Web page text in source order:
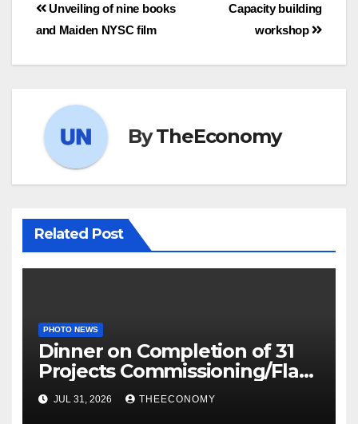
Capacity building
workshop
Unveiling of nine books
and Maiden NYSC film
ByTheEconomy
Related Post
PHOTO NEWS
Dinner on Completion of 31
Projects Commissioning/Flag-
offJUL 31, 2026 THEECONOMY